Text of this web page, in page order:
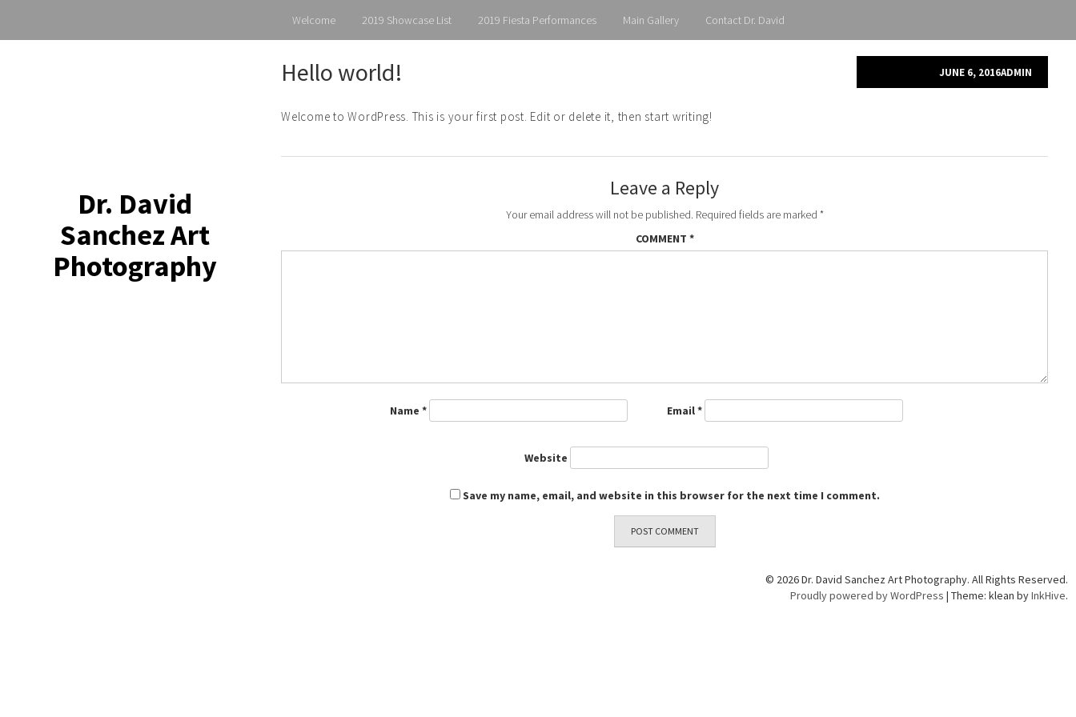
Welcome 2019 Showcase List 2019 Fiesta Performances Main Gallery Contact Dr. David
Dr. David
Sanchez Art
Photography
Hello world! JUNE 6, 2016ADMIN
Welcome to WordPress. This is your first post. Edit or delete it, then start writing!
Leave a Reply
Your email address will not be published. Required fields are marked *
COMMENT *
Name * Email*
Website
Save my name, email, and website in this browser for the next time I comment.
© 2026 Dr. David Sanchez Art Photography. All Rights Reserved.
Proudly powered by WordPress | Theme: klean byInkHive.